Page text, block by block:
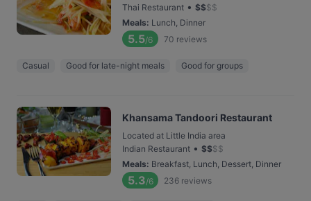
Thai Restaurant • $$$$
Meals: Lunch, Dinner
5.5/6 70 reviews
Casual Good for late-night meals Good for groups
Khansama Tandoori Restaurant
Located at Little India area
Indian Restaurant • $$$$
Meals: Breakfast, Lunch, Dessert, Dinner
5.3/6 236 reviews